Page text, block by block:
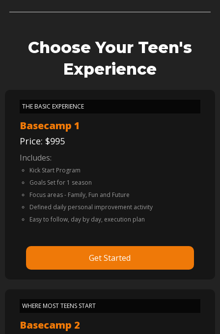
Choose Your Teen's
Experience
THE BASIC EXPERIENCE
Basecamp 1
Price: $995
Includes:
Kick Start Program
Goals Set for 1 season
Focus areas - Family, Fun and Future
Defined daily personal improvement activity
Easy to follow, day by day, execution plan
Get Started
WHERE MOST TEENS START
Basecamp 2